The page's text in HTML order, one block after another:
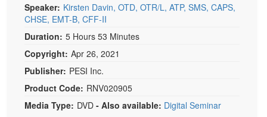
Speaker: Kirsten Davin, OTD, OTR/L, ATP, SMS, CAPS,
CHSE, EMT-B, CFF-II
Duration: 5 Hours 53 Minutes
Copyright: Apr 26, 2021
Publisher: PESI Inc.
Product Code: RNV020905
Media Type: DVD - Also available: Digital Seminar